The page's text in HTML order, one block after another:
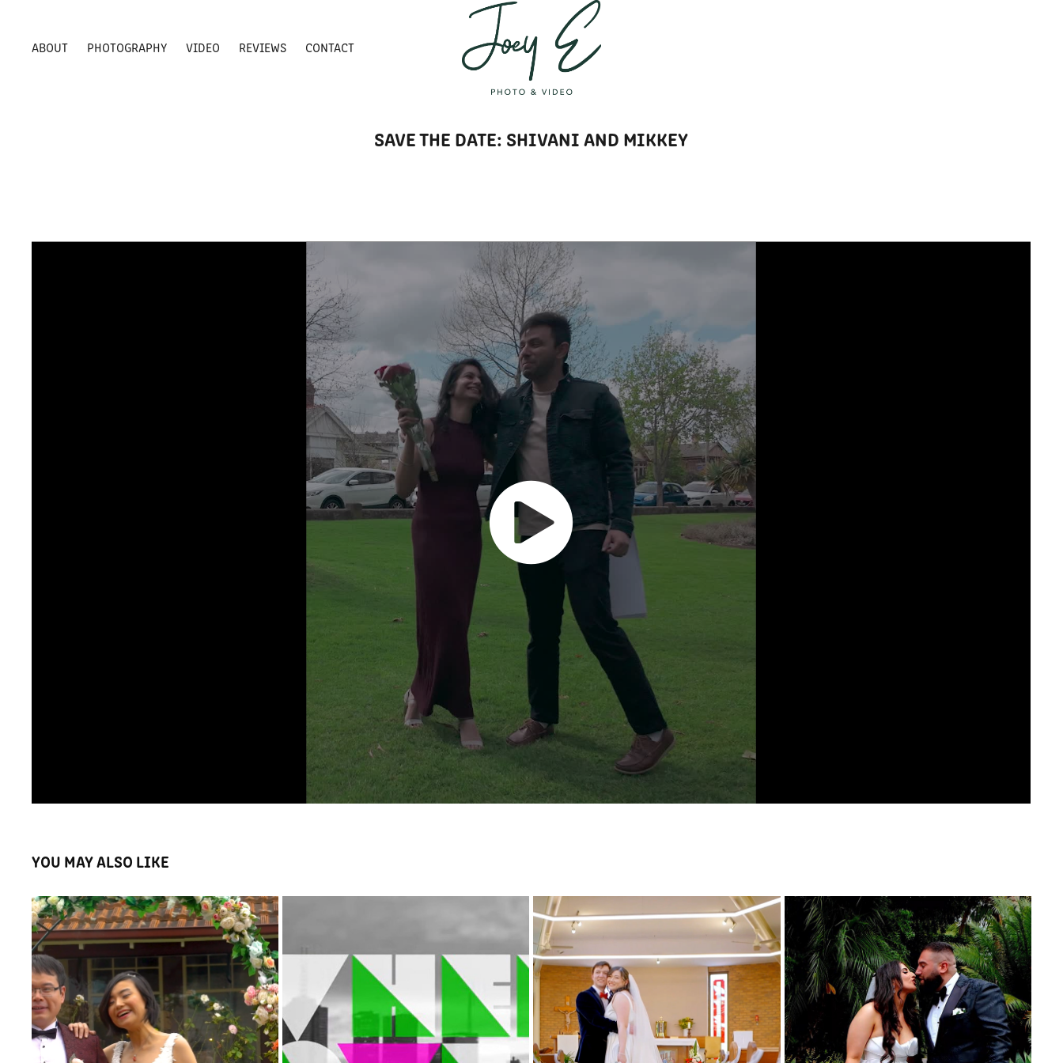
ABOUT PHOTOGRAPHY VIDEO REVIEWS CONTACT
SAVE THE DATE: SHIVANI AND MIKKEY
YOU MAY ALSO LIKE
NANCY AND TOMMY WEDDING HIGHLIGHTS
FILMED WHERE LOVE LIVES  - OUR LOVE IS
MANDY AND JORDAN WEDDING
HIGHLIGHTS
VALANTINA AND STEVE WEDDING
HIGHLIGHTS